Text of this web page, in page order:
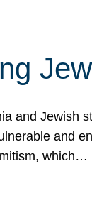
and Jewish
and
which…